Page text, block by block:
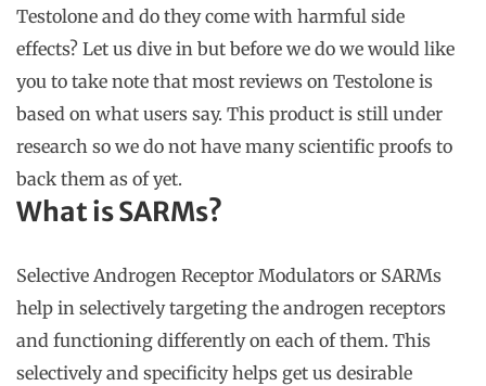
Testolone and do they come with harmful side
effects? Let us dive in but before we do we would like
you to take note that most reviews on Testolone is
based on what users say. This product is still under
research so we do not have many scientific proofs to
back them as of yet.
What is SARMs?
Selective Androgen Receptor Modulators or SARMs
help in selectively targeting the androgen receptors
and functioning differently on each of them. This
selectively and specificity helps get us desirable